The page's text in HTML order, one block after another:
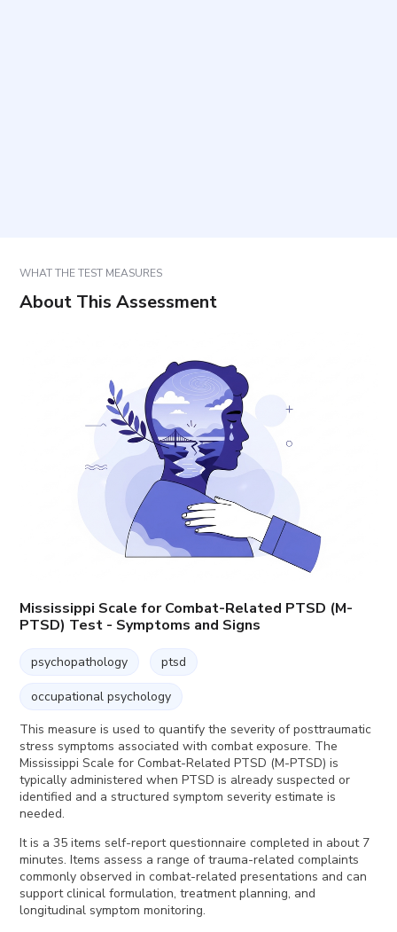
WHAT THE TEST MEASURES
About This Assessment
Mississippi Scale for Combat-Related PTSD (M-
PTSD) Test - Symptoms and Signs
psychopathology ptsd
occupational psychology
This measure is used to quantify the severity of posttraumatic
stress symptoms associated with combat exposure. The
Mississippi Scale for Combat-Related PTSD (M-PTSD) is
typically administered when PTSD is already suspected or
identified and a structured symptom severity estimate is
needed.
It is a 35 items self-report questionnaire completed in about 7
minutes. Items assess a range of trauma-related complaints
commonly observed in combat-related presentations and can
support clinical formulation, treatment planning, and
longitudinal symptom monitoring.